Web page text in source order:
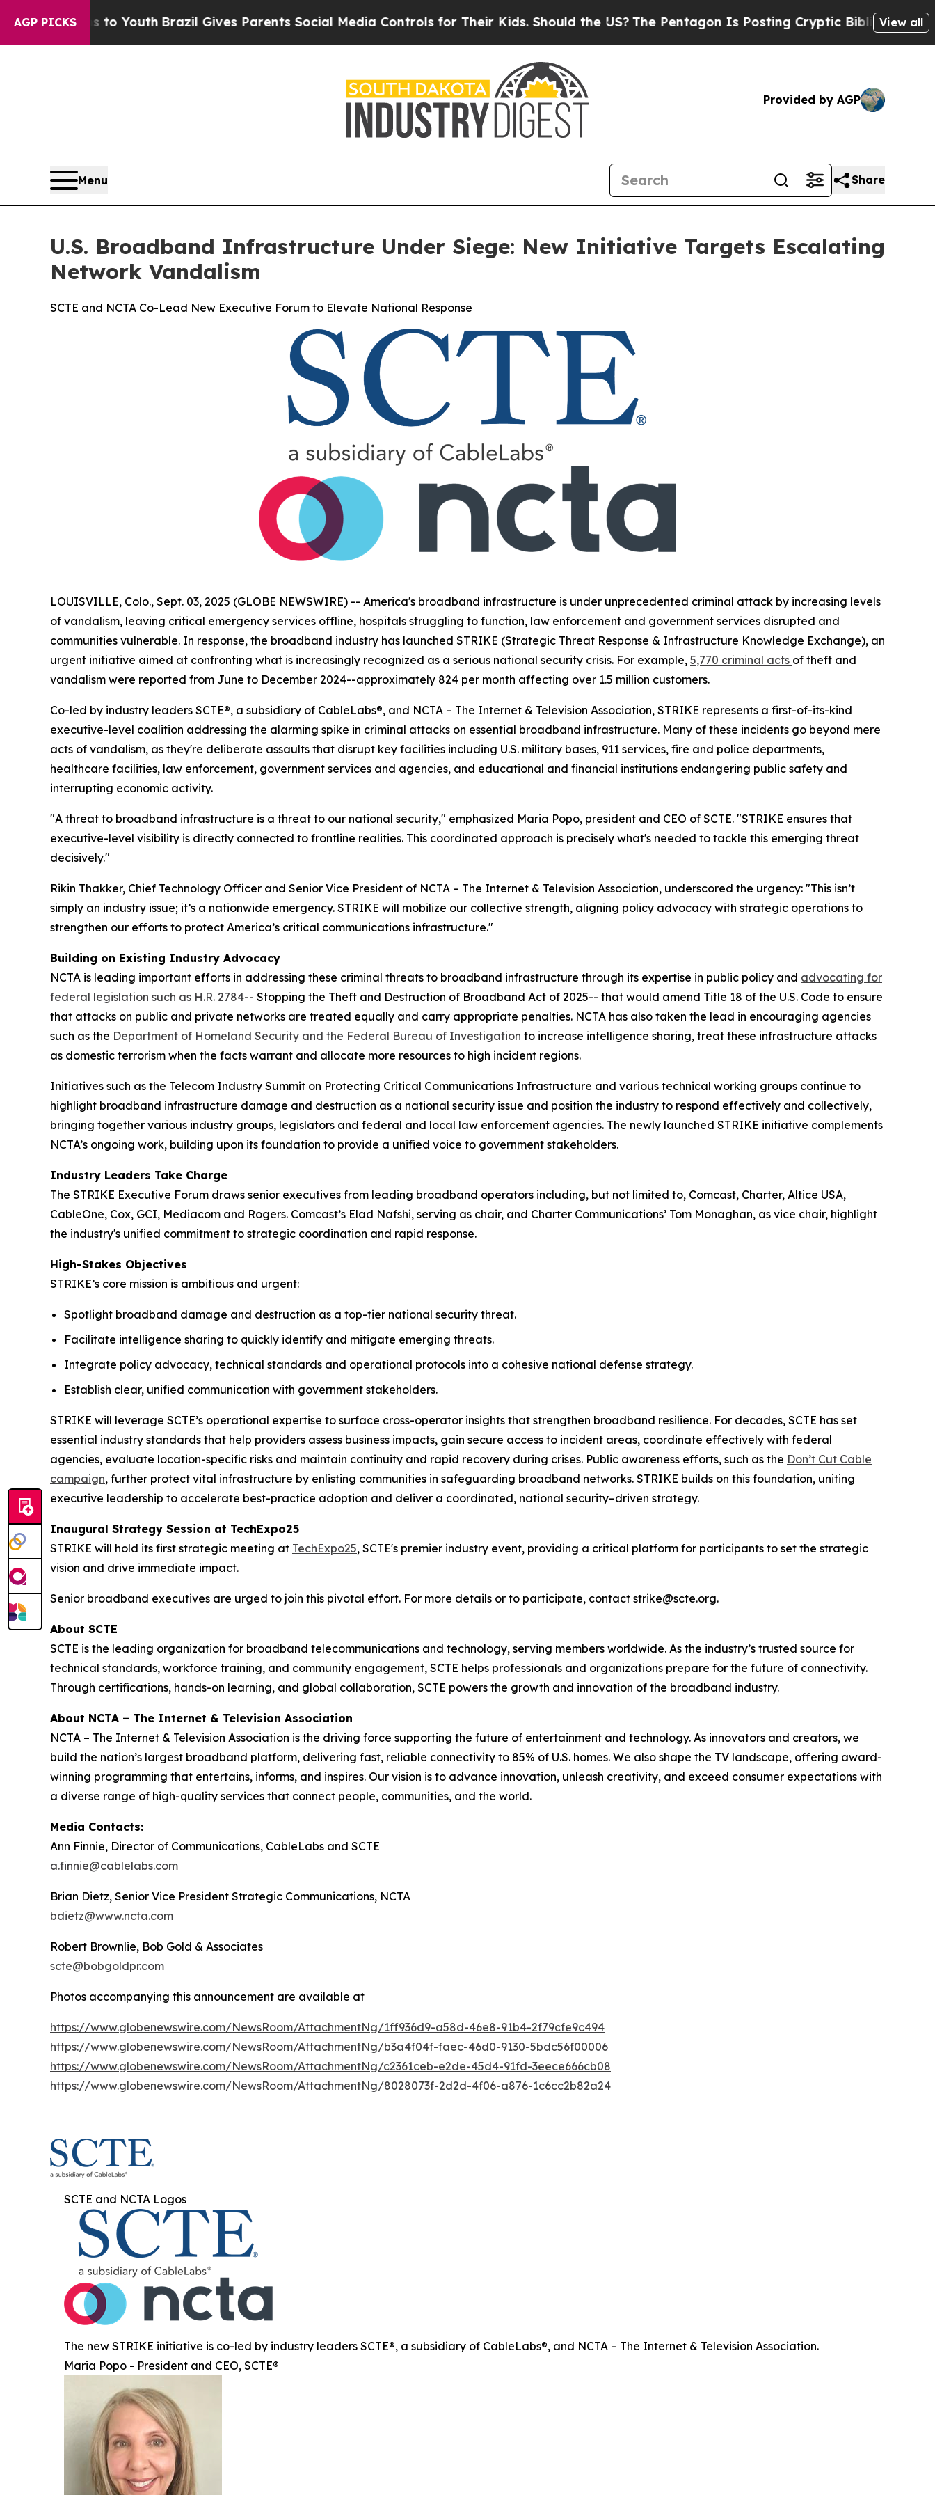
AGP PICKS
to YouthBrazil Gives Parents Social Media Controls for Their Kids. Should the US?The Pentagon Is Posting Cryptic Biblical Messages onView all
Provided by AGP
Menu Share
U.S. Broadband Infrastructure Under Siege: New Initiative Targets Escalating
Network Vandalism
SCTE and NCTA Co-Lead New Executive Forum to Elevate National Response
LOUISVILLE, Colo., Sept. 03, 2025 (GLOBE NEWSWIRE) -- America's broadband infrastructure is under unprecedented criminal attack by increasing levels
of vandalism, leaving critical emergency services offline, hospitals struggling to function, law enforcement and government services disrupted and
communities vulnerable. In response, the broadband industry has launched STRIKE (Strategic Threat Response & Infrastructure Knowledge Exchange), an
urgent initiative aimed at confronting what is increasingly recognized as a serious national security crisis. For example, 5,770 criminal acts of theft and
vandalism were reported from June to December 2024--approximately 824 per month affecting over 1.5 million customers.
Co-led by industry leaders SCTE®, a subsidiary of CableLabs®, and NCTA – The Internet & Television Association, STRIKE represents a first-of-its-kind
executive-level coalition addressing the alarming spike in criminal attacks on essential broadband infrastructure. Many of these incidents go beyond mere
acts of vandalism, as they're deliberate assaults that disrupt key facilities including U.S. military bases, 911 services, fire and police departments,
healthcare facilities, law enforcement, government services and agencies, and educational and financial institutions endangering public safety and
interrupting economic activity.
"A threat to broadband infrastructure is a threat to our national security," emphasized Maria Popo, president and CEO of SCTE. "STRIKE ensures that
executive-level visibility is directly connected to frontline realities. This coordinated approach is precisely what's needed to tackle this emerging threat
decisively."
Rikin Thakker, Chief Technology Officer and Senior Vice President of NCTA – The Internet & Television Association, underscored the urgency: "This isn’t
simply an industry issue; it’s a nationwide emergency. STRIKE will mobilize our collective strength, aligning policy advocacy with strategic operations to
strengthen our efforts to protect America’s critical communications infrastructure."
Building on Existing Industry Advocacy
NCTA is leading important efforts in addressing these criminal threats to broadband infrastructure through its expertise in public policy and advocating for
federal legislation such as H.R. 2784-- Stopping the Theft and Destruction of Broadband Act of 2025-- that would amend Title 18 of the U.S. Code to ensure
that attacks on public and private networks are treated equally and carry appropriate penalties. NCTA has also taken the lead in encouraging agencies
such as the Department of Homeland Security and the Federal Bureau of Investigation to increase intelligence sharing, treat these infrastructure attacks
as domestic terrorism when the facts warrant and allocate more resources to high incident regions.
Initiatives such as the Telecom Industry Summit on Protecting Critical Communications Infrastructure and various technical working groups continue to
highlight broadband infrastructure damage and destruction as a national security issue and position the industry to respond effectively and collectively,
bringing together various industry groups, legislators and federal and local law enforcement agencies. The newly launched STRIKE initiative complements
NCTA’s ongoing work, building upon its foundation to provide a unified voice to government stakeholders.
Industry Leaders Take Charge
The STRIKE Executive Forum draws senior executives from leading broadband operators including, but not limited to, Comcast, Charter, Altice USA,
CableOne, Cox, GCI, Mediacom and Rogers. Comcast’s Elad Nafshi, serving as chair, and Charter Communications’ Tom Monaghan, as vice chair, highlight
the industry's unified commitment to strategic coordination and rapid response.
High-Stakes Objectives
STRIKE’s core mission is ambitious and urgent:
Spotlight broadband damage and destruction as a top-tier national security threat.
Facilitate intelligence sharing to quickly identify and mitigate emerging threats.
Integrate policy advocacy, technical standards and operational protocols into a cohesive national defense strategy.
Establish clear, unified communication with government stakeholders.
STRIKE will leverage SCTE’s operational expertise to surface cross-operator insights that strengthen broadband resilience. For decades, SCTE has set
essential industry standards that help providers assess business impacts, gain secure access to incident areas, coordinate effectively with federal
agencies, evaluate location-specific risks and maintain continuity and rapid recovery during crises. Public awareness efforts, such as the Don’t Cut Cable
campaign, further protect vital infrastructure by enlisting communities in safeguarding broadband networks. STRIKE builds on this foundation, uniting
executive leadership to accelerate best-practice adoption and deliver a coordinated, national security–driven strategy.
Inaugural Strategy Session at TechExpo25
STRIKE will hold its first strategic meeting at TechExpo25, SCTE's premier industry event, providing a critical platform for participants to set the strategic
vision and drive immediate impact.
Senior broadband executives are urged to join this pivotal effort. For more details or to participate, contact strike@scte.org.
About SCTE
SCTE is the leading organization for broadband telecommunications and technology, serving members worldwide. As the industry’s trusted source for
technical standards, workforce training, and community engagement, SCTE helps professionals and organizations prepare for the future of connectivity.
Through certifications, hands-on learning, and global collaboration, SCTE powers the growth and innovation of the broadband industry.
About NCTA – The Internet & Television Association
NCTA – The Internet & Television Association is the driving force supporting the future of entertainment and technology. As innovators and creators, we
build the nation’s largest broadband platform, delivering fast, reliable connectivity to 85% of U.S. homes. We also shape the TV landscape, offering award-
winning programming that entertains, informs, and inspires. Our vision is to advance innovation, unleash creativity, and exceed consumer expectations with
a diverse range of high-quality services that connect people, communities, and the world.
Media Contacts:
Ann Finnie, Director of Communications, CableLabs and SCTE
a.finnie@cablelabs.com
Brian Dietz, Senior Vice President Strategic Communications, NCTA
bdietz@www.ncta.com
Robert Brownlie, Bob Gold & Associates
scte@bobgoldpr.com
Photos accompanying this announcement are available at
https://www.globenewswire.com/NewsRoom/AttachmentNg/1ff936d9-a58d-46e8-91b4-2f79cfe9c494
https://www.globenewswire.com/NewsRoom/AttachmentNg/b3a4f04f-faec-46d0-9130-5bdc56f00006
https://www.globenewswire.com/NewsRoom/AttachmentNg/c2361ceb-e2de-45d4-91fd-3eece666cb08
https://www.globenewswire.com/NewsRoom/AttachmentNg/8028073f-2d2d-4f06-a876-1c6cc2b82a24
SCTE and NCTA Logos
The new STRIKE initiative is co-led by industry leaders SCTE®, a subsidiary of CableLabs®, and NCTA – The Internet & Television Association.
Maria Popo - President and CEO, SCTE®